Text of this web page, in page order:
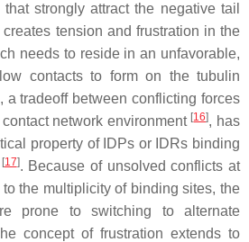
strongly attract the negative tail
tension and frustration in the
needs to reside in an unfavorable,
contacts to form on the tubulin
a tradeoff between conflicting forces
network environment [16], has
property of IDPs or IDRs binding
[17]. Because of unsolved conflicts at
the multiplicity of binding sites, the
prone to switching to alternate
concept of frustration extends to